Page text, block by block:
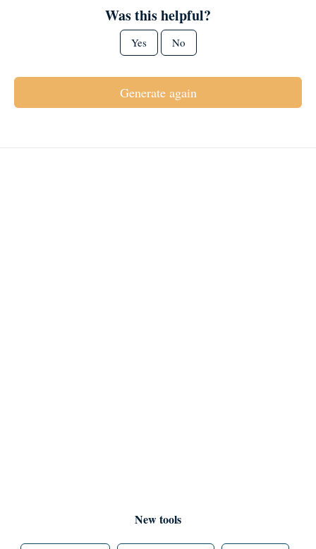
Was this helpful?
Yes No
Generate again
New tools